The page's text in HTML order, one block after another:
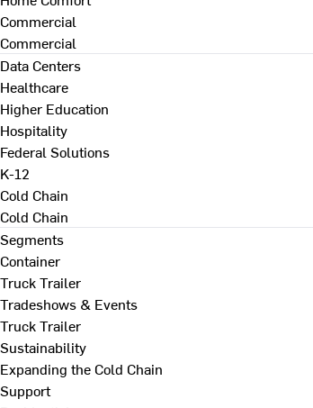
Commercial
Commercial
Data Centers
Healthcare
Higher Education
Hospitality
Federal Solutions
K-12
Cold Chain
Cold Chain
Segments
Container
Truck Trailer
Tradeshows & Events
Truck Trailer
Sustainability
Expanding the Cold Chain
Support